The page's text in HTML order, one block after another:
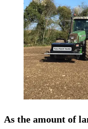
As the amount of